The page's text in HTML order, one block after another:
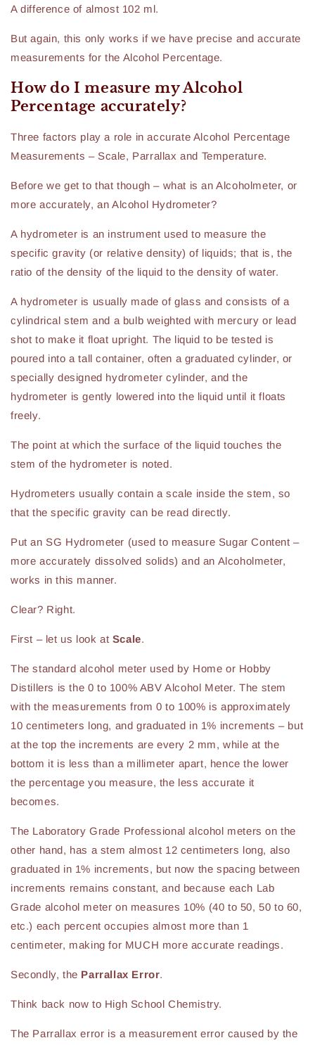
A difference of almost 102 ml.
But again, this only works if we have precise and accurate
measurements for the Alcohol Percentage.
How do I measure my Alcohol
Percentage accurately?
Three factors play a role in accurate Alcohol Percentage
Measurements – Scale, Parrallax and Temperature.
Before we get to that though – what is an Alcoholmeter, or
more accurately, an Alcohol Hydrometer?
A hydrometer is an instrument used to measure the
specific gravity (or relative density) of liquids; that is, the
ratio of the density of the liquid to the density of water.
A hydrometer is usually made of glass and consists of a
cylindrical stem and a bulb weighted with mercury or lead
shot to make it float upright. The liquid to be tested is
poured into a tall container, often a graduated cylinder, or
specially designed hydrometer cylinder, and the
hydrometer is gently lowered into the liquid until it floats
freely.
The point at which the surface of the liquid touches the
stem of the hydrometer is noted.
Hydrometers usually contain a scale inside the stem, so
that the specific gravity can be read directly.
Put an SG Hydrometer (used to measure Sugar Content –
more accurately dissolved solids) and an Alcoholmeter,
works in this manner.
Clear? Right.
First – let us look at Scale.
The standard alcohol meter used by Home or Hobby
Distillers is the 0 to 100% ABV Alcohol Meter. The stem
with the measurements from 0 to 100% is approximately
10 centimeters long, and graduated in 1% increments – but
at the top the increments are every 2 mm, while at the
bottom it is less than a millimeter apart, hence the lower
the percentage you measure, the less accurate it
becomes.
The Laboratory Grade Professional alcohol meters on the
other hand, has a stem almost 12 centimeters long, also
graduated in 1% increments, but now the spacing between
increments remains constant, and because each Lab
Grade alcohol meter on measures 10% (40 to 50, 50 to 60,
etc.) each percent occupies almost more than 1
centimeter, making for MUCH more accurate readings.
Secondly, the Parrallax Error.
Think back now to High School Chemistry.
The Parrallax error is a measurement error caused by the